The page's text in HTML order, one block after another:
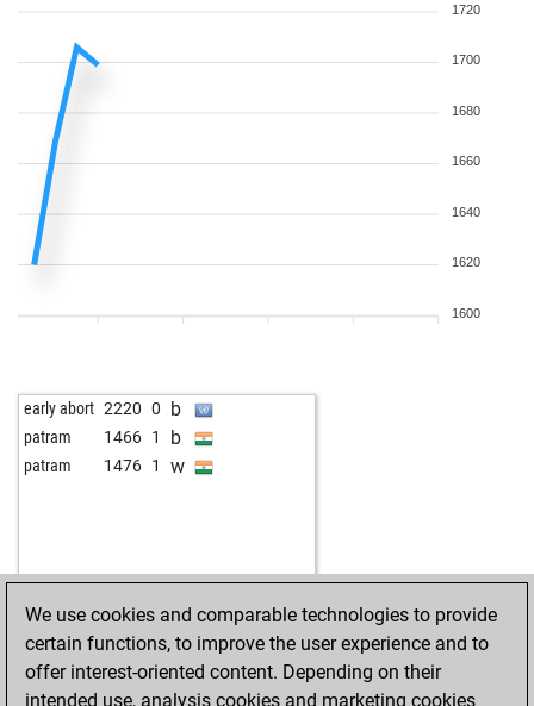
1720
1700
1680
1660
1640
1620
1600
early abort 2220 0 b
patram 1466 1 b
patram 1476 1 w
We use cookies and comparable technologies to provide
certain functions, to improve the user experience and to
offer interest-oriented content. Depending on their
intended use, analysis cookies and marketing cookies